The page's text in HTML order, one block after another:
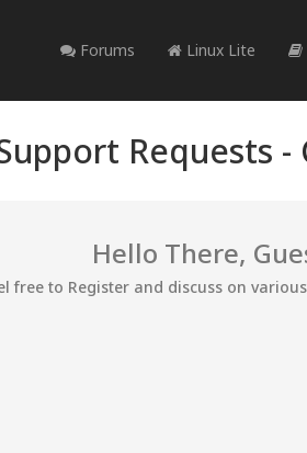
Forums Linux Lite
Requests -
Hello There,
free to Register and discuss on